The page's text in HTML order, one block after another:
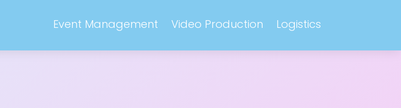
Event Management Video Production Logistics